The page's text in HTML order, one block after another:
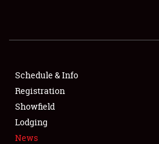
SHOWFIELD
FLEA MARKET & CAR CORRAL
SPONSORSHIP
LODGING
Schedule & Info
Registration
Showfield
Lodging
News